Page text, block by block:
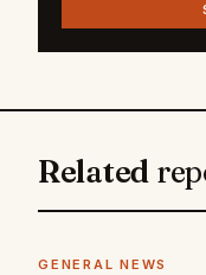
Related
GENERAL NEWS